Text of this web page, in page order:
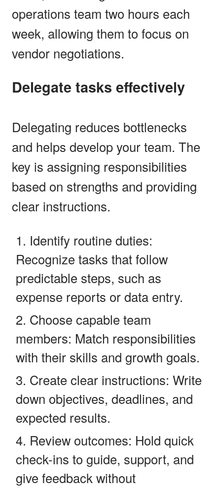
operations team two hours each
week, allowing them to focus on
vendor negotiations.
Delegate tasks effectively
Delegating reduces bottlenecks
and helps develop your team. The
key is assigning responsibilities
based on strengths and providing
clear instructions.
Identify routine duties:
Recognize tasks that follow
predictable steps, such as
expense reports or data entry.
Choose capable team
members: Match responsibilities
with their skills and growth goals.
Create clear instructions: Write
down objectives, deadlines, and
expected results.
Review outcomes: Hold quick
check-ins to guide, support, and
give feedback without